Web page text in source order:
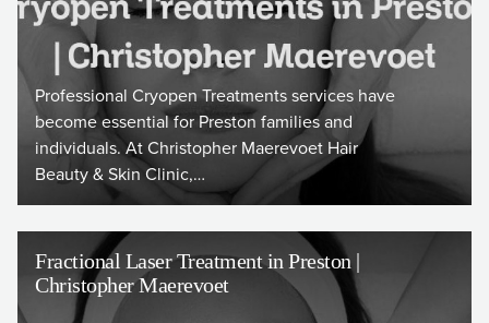
Professional Cryopen Treatments services have
become essential for Preston families and
individuals. At Christopher Maerevoet Hair
Beauty & Skin Clinic,…
Fractional Laser Treatment in Preston |
Christopher Maerevoet